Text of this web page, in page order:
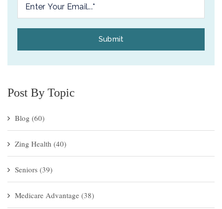
Post By Topic
Blog (60)
Zing Health (40)
Seniors (39)
Medicare Advantage (38)